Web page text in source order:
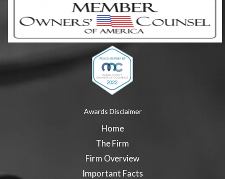
Awards Disclaimer
Home
The Firm
Firm Overview
Important Facts